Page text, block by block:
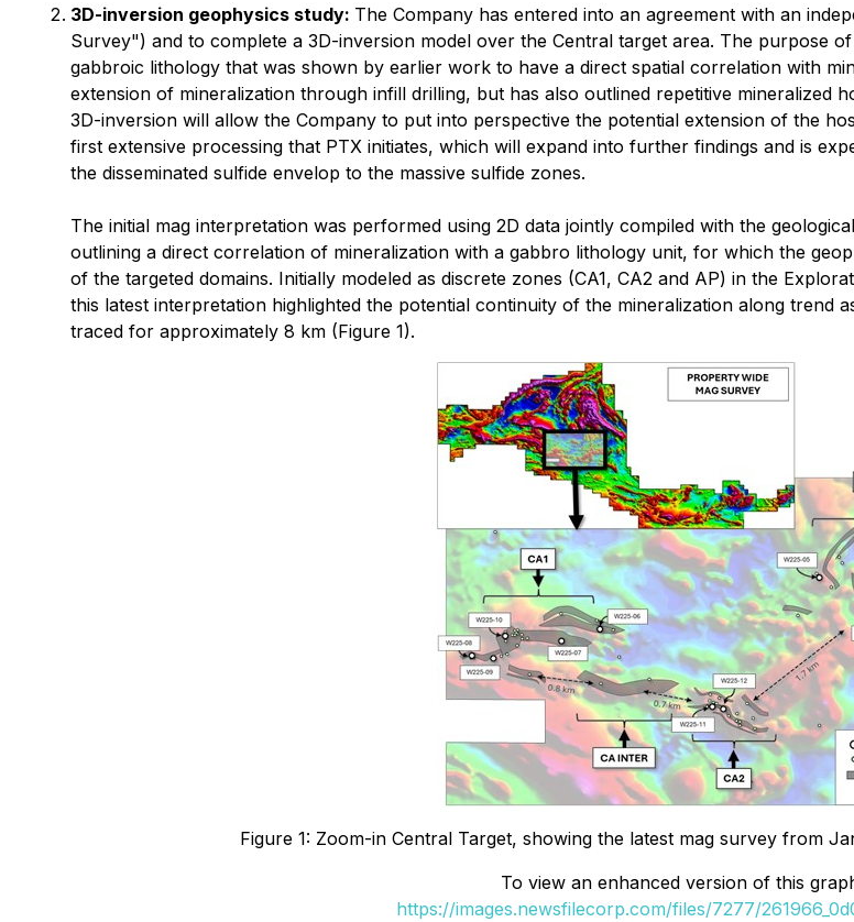
3D-inversion geophysics study: The Company has entered into an agreement with an
Survey") and to complete a 3D-inversion model over the Central target area. The purpose
gabbroic lithology that was shown by earlier work to have a direct spatial correlation with
extension of mineralization through infill drilling, but has also outlined repetitive
3D-inversion will allow the Company to put into perspective the potential extension of the
first extensive processing that PTX initiates, which will expand into further findings and is
the disseminated sulfide envelop to the massive sulfide zones.
The initial mag interpretation was performed using 2D data jointly compiled with the
outlining a direct correlation of mineralization with a gabbro lithology unit, for which the
of the targeted domains. Initially modeled as discrete zones (CA1, CA2 and AP) in the
this latest interpretation highlighted the potential continuity of the mineralization along
traced for approximately 8 km (Figure 1).
Figure 1: Zoom-in Central Target, showing the latest mag survey from
To view an enhanced version of this
https://images.newsfilecorp.com/files/7277/